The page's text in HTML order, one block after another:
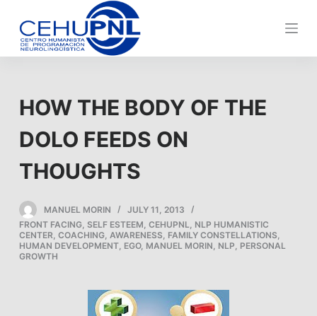
k
i
o
n
n
HOW THE BODY OF THE
DOLO FEEDS ON
THOUGHTS
MANUEL MORIN
JULY 11, 2013
FRONT FACING, SELF ESTEEM, CEHUPNL, NLP HUMANISTIC
CENTER, COACHING, AWARENESS, FAMILY CONSTELLATIONS,
HUMAN DEVELOPMENT, EGO, MANUEL MORIN, NLP, PERSONAL
GROWTH